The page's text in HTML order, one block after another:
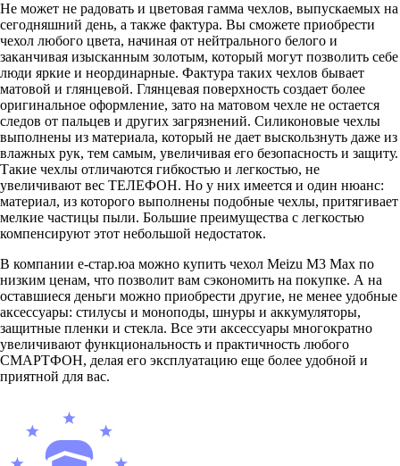
Не может не радовать и цветовая гамма чехлов, выпускаемых на
сегодняшний день, а также фактура. Вы сможете приобрести
чехол любого цвета, начиная от нейтрального белого и
заканчивая изысканным золотым, который могут позволить себе
люди яркие и неординарные. Фактура таких чехлов бывает
матовой и глянцевой. Глянцевая поверхность создает более
оригинальное оформление, зато на матовом чехле не остается
следов от пальцев и других загрязнений. Силиконовые чехлы
выполнены из материала, который не дает выскользнуть даже из
влажных рук, тем самым, увеличивая его безопасность и защиту.
Такие чехлы отличаются гибкостью и легкостью, не
увеличивают вес ТЕЛЕФОН. Но у них имеется и один нюанс:
материал, из которого выполнены подобные чехлы, притягивает
мелкие частицы пыли. Большие преимущества с легкостью
компенсируют этот небольшой недостаток.
В компании е-стар.юа можно купить чехол Meizu M3 Max по
низким ценам, что позволит вам сэкономить на покупке. А на
оставшиеся деньги можно приобрести другие, не менее удобные
аксессуары: стилусы и моноподы, шнуры и аккумуляторы,
защитные пленки и стекла. Все эти аксессуары многократно
увеличивают функциональность и практичность любого
СМАРТФОН, делая его эксплуатацию еще более удобной и
приятной для вас.